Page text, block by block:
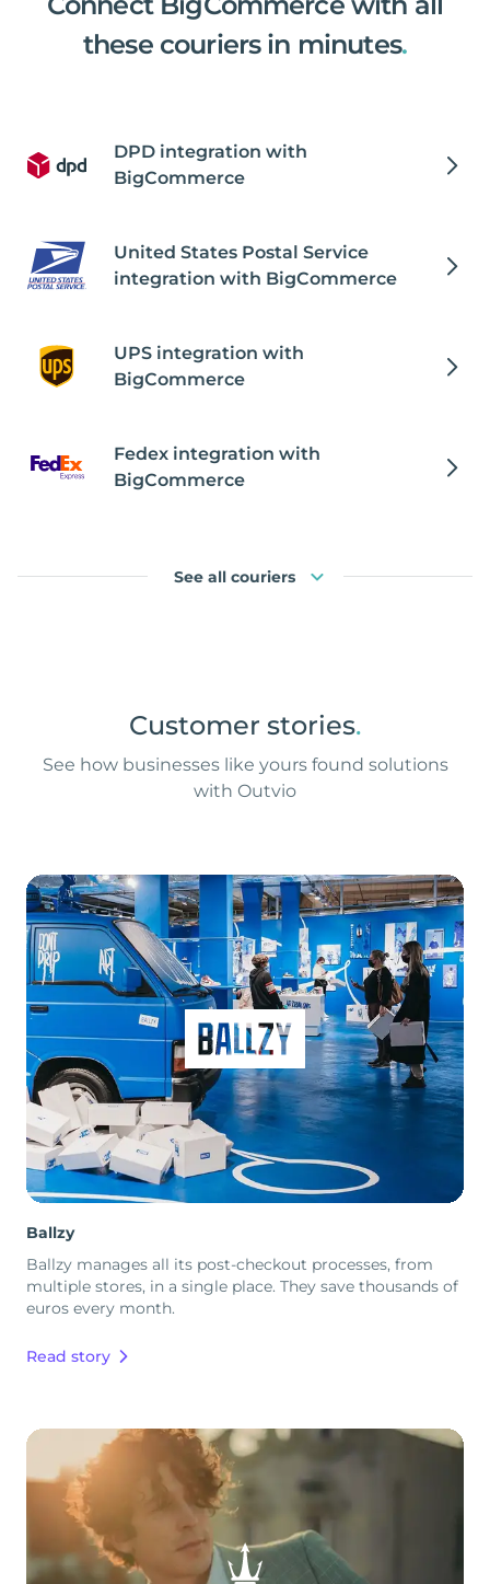
these couriers in minutes.
DPD integration with
BigCommerce
United States Postal Service
integration with BigCommerce
UPS integration with
BigCommerce
Fedex integration with
BigCommerce
See all couriers
Customer stories.
See how businesses like yours found solutions
with Outvio
Ballzy
Ballzy manages all its post-checkout processes, from
multiple stores, in a single place. They save thousands of
euros every month.
Read story